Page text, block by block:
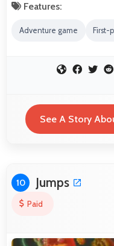
Features:
Adventure game First-
See A Story
10 Jumps
Paid